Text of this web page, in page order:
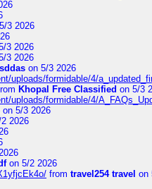
3 2026
3 2026
3 2026
on 5/3 2026
uploads/formidable/4/
Khopal Free Classified on 5/3
uploads/formidable/4/
on 5/3 2026
2026
on 5/2 2026
from travel254 travel on